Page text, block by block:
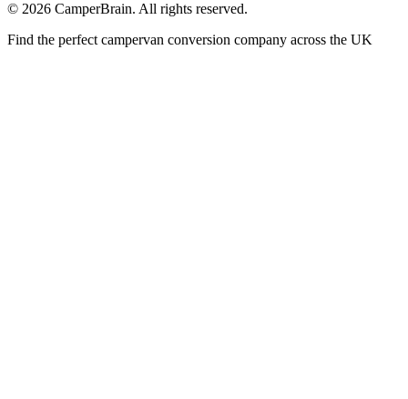
© 2026 CamperBrain. All rights reserved.
Find the perfect campervan conversion company across the UK